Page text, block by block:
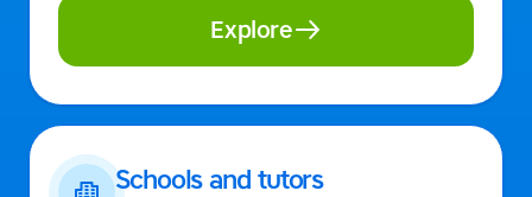
Explore
Schools and tutors